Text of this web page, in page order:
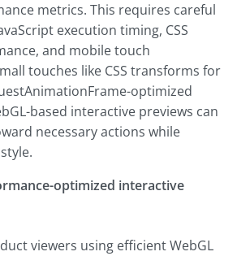
metrics. This requires careful
execution timing, CSS
and mobile touch
touches like CSS transforms for
optimized
based interactive previews can
necessary actions while
optimized interactive
viewers using efficient WebGL